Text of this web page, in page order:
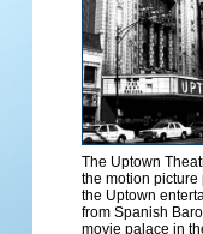
The Uptown
the motion picture
the Uptown
from Spanish
movie palace in